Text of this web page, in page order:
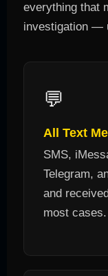
everything that
investigation —
💬
All Text
SMS,
Telegram,
and
most cases.